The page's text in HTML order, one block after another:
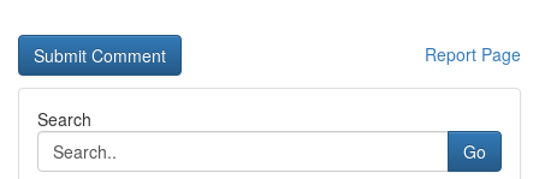
Report Page
Search
Go